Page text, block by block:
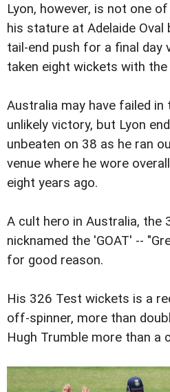
Lyon, however, is not one
his stature at Adelaide
tail-end push for a final day
taken eight wickets with the
Australia may have failed
unlikely victory, but Lyon
unbeaten on 38 as he ran
venue where he wore
eight years ago.
A cult hero in Australia, the
nicknamed the 'GOAT' --
for good reason.
His 326 Test wickets is a
off-spinner, more than
Hugh Trumble more than a